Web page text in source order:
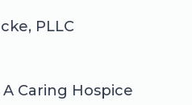
PLLC
Caring Hospice